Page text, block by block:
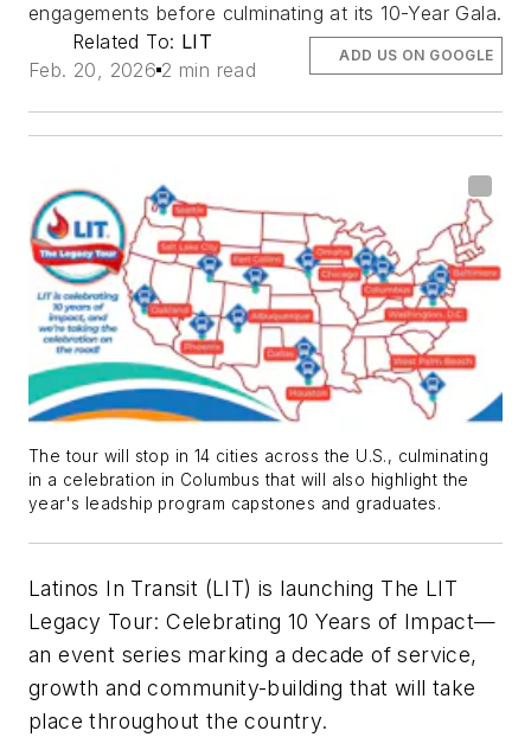
engagements before culminating at its 10-Year Gala.
Related To: LIT
Feb. 20, 2026 2 min read
ADD US ON GOOGLE
The tour will stop in 14 cities across the U.S., culminating
in a celebration in Columbus that will also highlight the
year's leadship program capstones and graduates.
Latinos In Transit (LIT) is launching The LIT
Legacy Tour: Celebrating 10 Years of Impact—
an event series marking a decade of service,
growth and community-building that will take
place throughout the country.